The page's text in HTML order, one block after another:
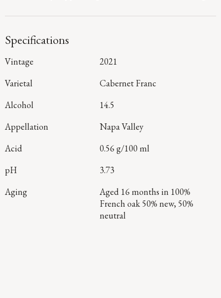
finish.
Specifications
Vintage
2021
Varietal
Cabernet Franc
Alcohol
14.5
Appellation
Napa Valley
Acid
0.56 g/100 ml
pH
3.73
Aging
Aged 16 months in 100%
French oak 50% new, 50%
neutral